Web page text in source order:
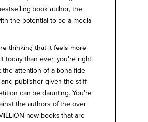
book author, the
the potential to be a media
thinking that it feels more
today than ever, you're right.
the attention of a bona fide
and publisher given the stiff
can be daunting. You're
the authors of the over
new books that are